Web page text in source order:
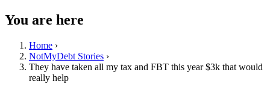
You are here
Home ›
NotMyDebt Stories ›
They have taken all my tax and FBT this year $3k that would
really help